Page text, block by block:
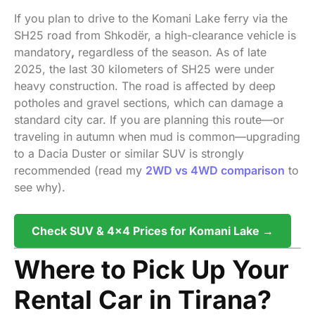
If you plan to drive to the Komani Lake ferry via the
SH25 road from Shkodër, a high-clearance vehicle is
mandatory, regardless of the season. As of late
2025, the last 30 kilometers of SH25 were under
heavy construction. The road is affected by deep
potholes and gravel sections, which can damage a
standard city car. If you are planning this route—or
traveling in autumn when mud is common—upgrading
to a Dacia Duster or similar SUV is strongly
recommended (read my 2WD vs 4WD comparison to
see why).
Check SUV & 4×4 Prices for Komani Lake →
Where to Pick Up Your
Rental Car in Tirana?